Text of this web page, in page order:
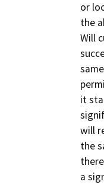
or
the
Will
it
will
the
a